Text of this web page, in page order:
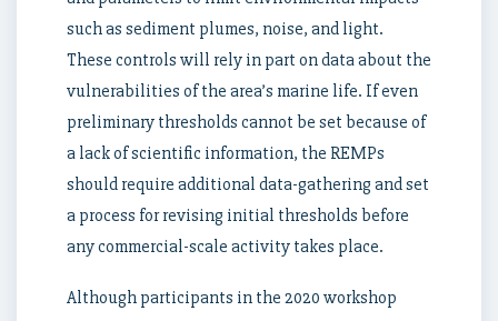
such as sediment plumes, noise, and light.
These controls will rely in part on data about the
vulnerabilities of the area’s marine life. If even
preliminary thresholds cannot be set because of
a lack of scientific information, the REMPs
should require additional data-gathering and set
a process for revising initial thresholds before
any commercial-scale activity takes place.
Although participants in the 2020 workshop